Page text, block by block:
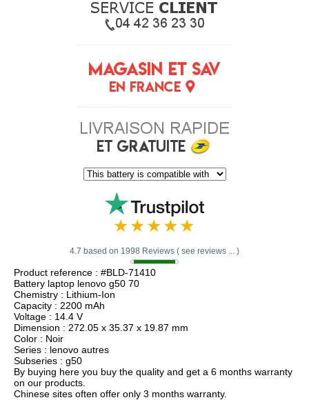
4.7 based on 1998 Reviews ( see reviews ... )
Product reference : #BLD-71410
Battery laptop lenovo g50 70
Chemistry : Lithium-Ion
Capacity : 2200 mAh
Voltage : 14.4 V
Dimension : 272.05 x 35.37 x 19.87 mm
Color : Noir
Series : lenovo autres
Subseries : g50
By buying here you buy the quality and get a 6 months warranty
on our products.
Chinese sites often offer only 3 months warranty.